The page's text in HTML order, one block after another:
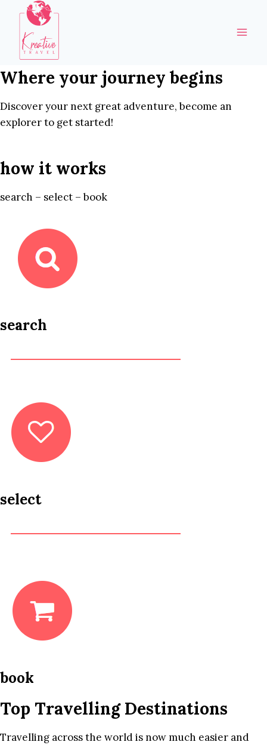
content
Where your journey begins
Discover your next great adventure, become an
explorer to get started!
how it works
search – select – book
search
select
book
Top Travelling Destinations
Travelling across the world is now much easier and